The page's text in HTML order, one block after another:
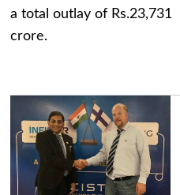
a total outlay of Rs.23,731
crore.